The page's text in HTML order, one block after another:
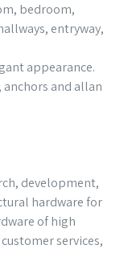
bedroom,
entryway,
appearance.
anchors and allan
development,
hardware for
of high
services,